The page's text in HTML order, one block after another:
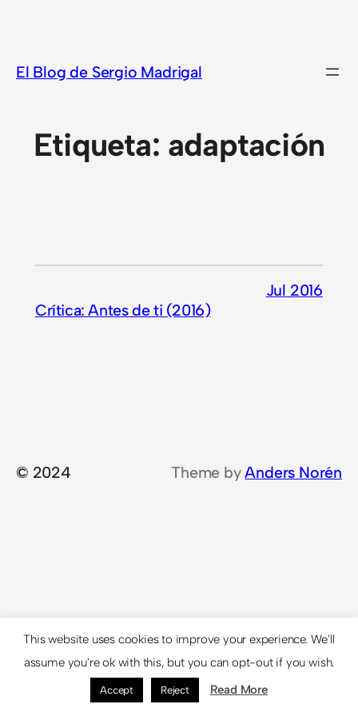
contenido
El Blog de Sergio Madrigal
Etiqueta: adaptación
Crítica: Antes de ti (2016)
Jul 2016
© 2024 Theme byAnders Norén
This website uses cookies to improve your experience. We'll
assume you're ok with this, but you can opt-out if you wish.
Accept Reject Read More